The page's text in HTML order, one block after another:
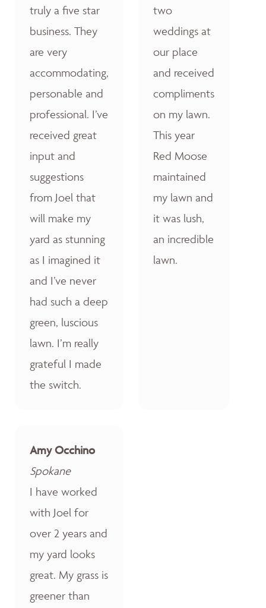
truly a five star
business. They
are very
accommodating,
personable and
professional. I’ve
received great
input and
suggestions
from Joel that
will make my
yard as stunning
as I imagined it
and I’ve never
had such a deep
green, luscious
lawn. I’m really
grateful I made
the switch.
two
weddings at
our place
and received
compliments
on my lawn.
This year
Red Moose
maintained
my lawn and
it was lush,
an incredible
lawn.
Amy Occhino
Spokane
I have worked
with Joel for
over 2 years and
my yard looks
great. My grass is
greener than